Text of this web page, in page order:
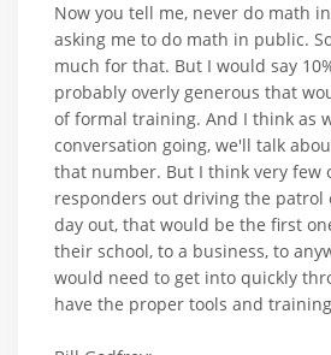
Now you tell me, never do math
asking me to do math in public.
much for that. But I would say
probably overly generous that
of formal training. And I think as
conversation going, we'll talk
that number. But I think very few
responders out driving the patrol
day out, that would be the first
their school, to a business, to
would need to get into quickly
have the proper tools and